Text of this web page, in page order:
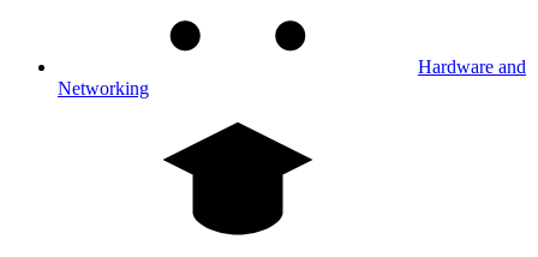
Hardware and
Networking